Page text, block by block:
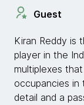
Guest
Kiran Reddy is
player in the
multiplexes
occupancies
detail and a